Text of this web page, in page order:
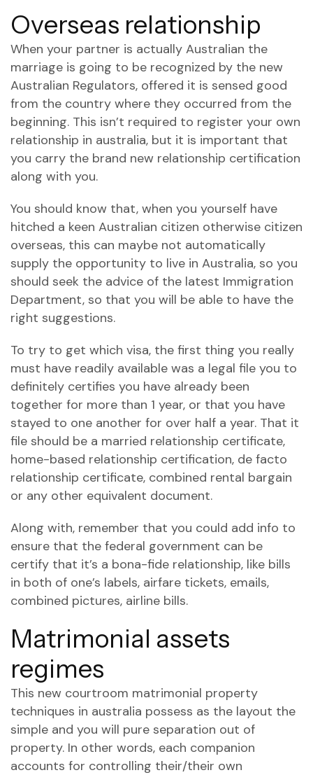
Overseas relationship
When your partner is actually Australian the
marriage is going to be recognized by the new
Australian Regulators, offered it is sensed good
from the country where they occurred from the
beginning. This isn’t required to register your own
relationship in australia, but it is important that
you carry the brand new relationship certification
along with you.
You should know that, when you yourself have
hitched a keen Australian citizen otherwise citizen
overseas, this can maybe not automatically
supply the opportunity to live in Australia, so you
should seek the advice of the latest Immigration
Department, so that you will be able to have the
right suggestions.
To try to get which visa, the first thing you really
must have readily available was a legal file you to
definitely certifies you have already been
together for more than 1 year, or that you have
stayed to one another for over half a year. That it
file should be a married relationship certificate,
home-based relationship certification, de facto
relationship certificate, combined rental bargain
or any other equivalent document.
Along with, remember that you could add info to
ensure that the federal government can be
certify that it’s a bona-fide relationship, like bills
in both of one’s labels, airfare tickets, emails,
combined pictures, airline bills.
Matrimonial assets
regimes
This new courtroom matrimonial property
techniques in australia possess as the layout the
simple and you will pure separation out of
property. In other words, each companion
accounts for controlling their/their own